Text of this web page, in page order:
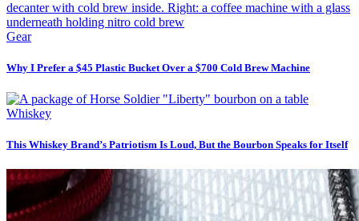
Gear
Why I Prefer a $45 Plastic Bucket Over a $700 Cold Brew Machine
Whiskey
This Whiskey Brand’s Patriotism Is Loud, But the Bourbon Speaks for Itself